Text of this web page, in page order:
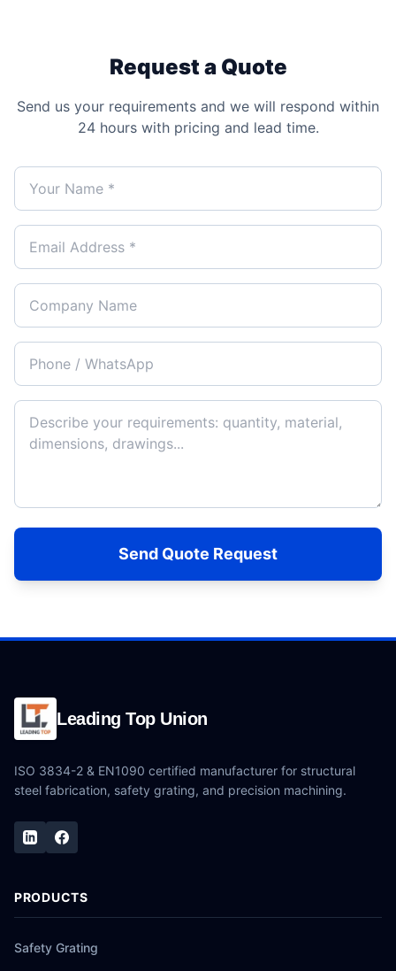
Request a Quote
Send us your requirements and we will respond within
24 hours with pricing and lead time.
Send Quote Request
Leading Top Union
ISO 3834-2 & EN1090 certified manufacturer for structural
steel fabrication, safety grating, and precision machining.
PRODUCTS
Safety Grating